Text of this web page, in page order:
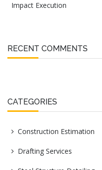
Impact Execution
RECENT COMMENTS
CATEGORIES
Construction Estimation
Drafting Services